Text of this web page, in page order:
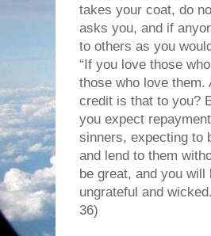
takes your coat, do
asks you, and if
to others as you
“If you love those
those who love them.
credit is that to you?
you expect
sinners, expecting to
and lend to them
be great, and you
ungrateful and
36)